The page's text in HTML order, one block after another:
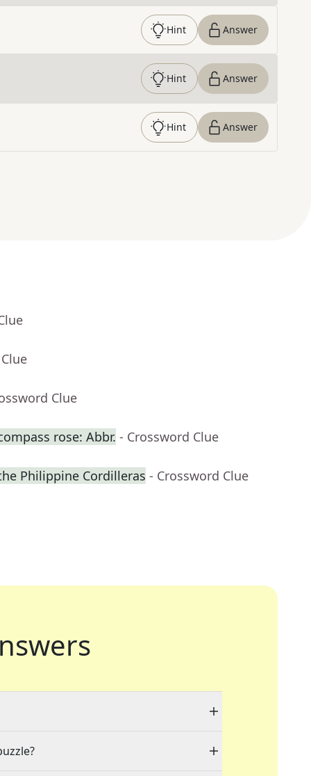
Hint Answer
Hint Answer
Hint Answer
Clue
rose: Abbr. - Crossword Clue
Philippine Cordilleras - Crossword Clue